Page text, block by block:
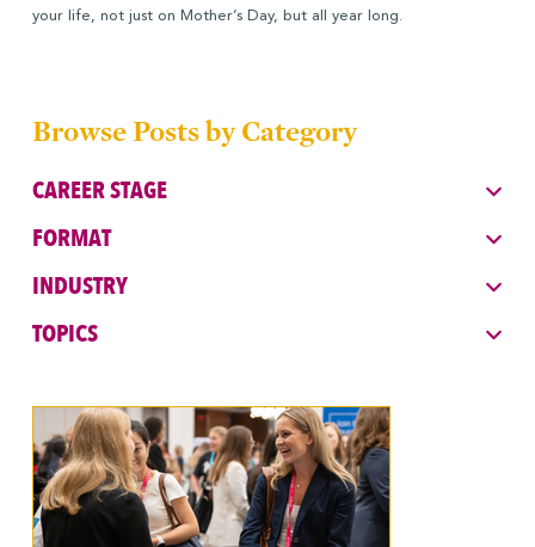
Browse Posts by Category
CAREER STAGE
FORMAT
INDUSTRY
TOPICS
your life, not just on Mother’s Day, but all year long.